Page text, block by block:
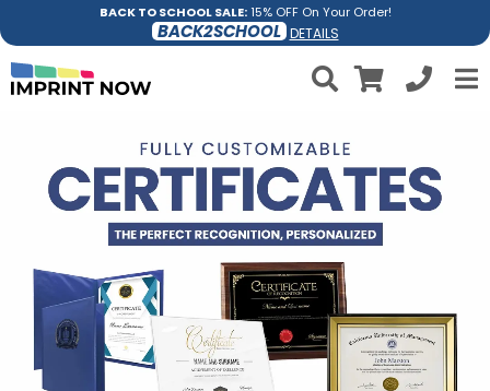
BACK TO SCHOOL SALE:15% OFF On Your Order!
BACK2SCHOOL DETAILS